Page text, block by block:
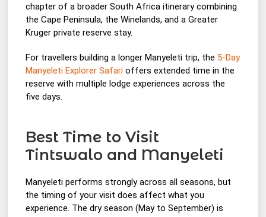
chapter of a broader South Africa itinerary combining
the Cape Peninsula, the Winelands, and a Greater
Kruger private reserve stay.
For travellers building a longer Manyeleti trip, the 5-Day
Manyeleti Explorer Safari offers extended time in the
reserve with multiple lodge experiences across the
five days.
Best Time to Visit
Tintswalo and Manyeleti
Manyeleti performs strongly across all seasons, but
the timing of your visit does affect what you
experience. The dry season (May to September) is